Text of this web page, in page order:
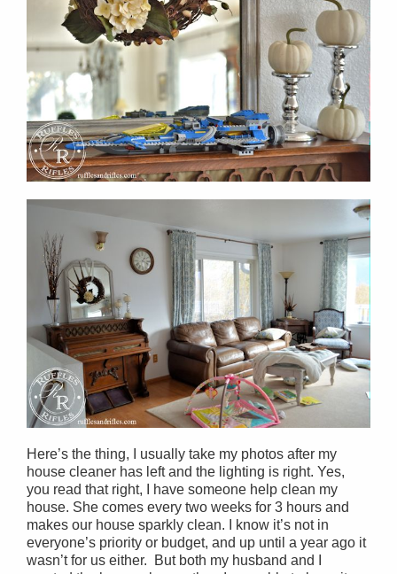
Here’s the thing, I usually take my photos after my
house cleaner has left and the lighting is right. Yes,
you read that right, I have someone help clean my
house. She comes every two weeks for 3 hours and
makes our house sparkly clean. I know it’s not in
everyone’s priority or budget, and up until a year ago it
wasn’t for us either. But both my husband and I